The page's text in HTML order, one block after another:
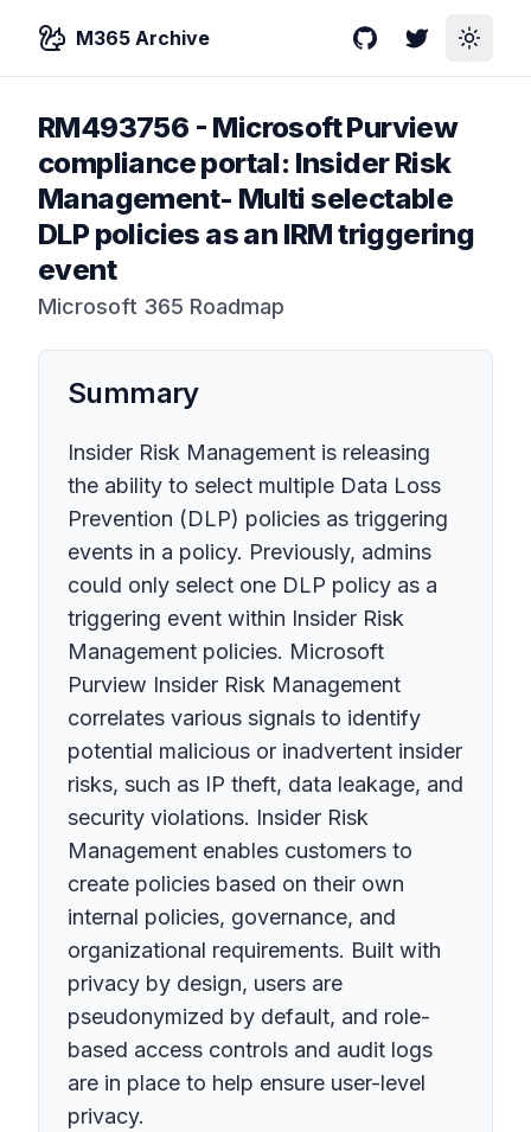
M365 Archive GitHubTwitterToggle
RM493756 - Microsoft Purview
compliance portal: Insider Risk
Management- Multi selectable
DLP policies as an IRM triggering
event
Microsoft 365 Roadmap
Summary
Insider Risk Management is releasing
the ability to select multiple Data Loss
Prevention (DLP) policies as triggering
events in a policy. Previously, admins
could only select one DLP policy as a
triggering event within Insider Risk
Management policies. Microsoft
Purview Insider Risk Management
correlates various signals to identify
potential malicious or inadvertent insider
risks, such as IP theft, data leakage, and
security violations. Insider Risk
Management enables customers to
create policies based on their own
internal policies, governance, and
organizational requirements. Built with
privacy by design, users are
pseudonymized by default, and role-
based access controls and audit logs
are in place to help ensure user-level
privacy.